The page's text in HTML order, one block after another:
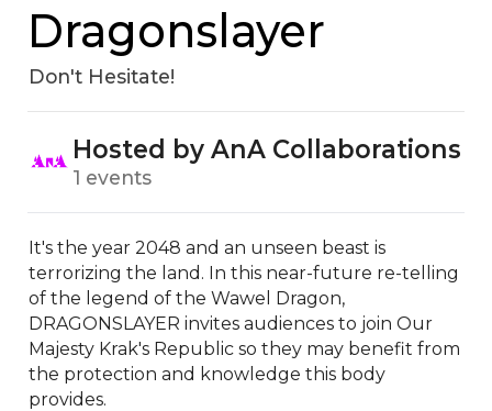
Dragonslayer
Don't Hesitate!
Hosted by AnA Collaborations
1 events
It's the year 2048 and an unseen beast is
terrorizing the land. In this near-future re-telling
of the legend of the Wawel Dragon,
DRAGONSLAYER invites audiences to join Our
Majesty Krak's Republic so they may benefit from
the protection and knowledge this body
provides.